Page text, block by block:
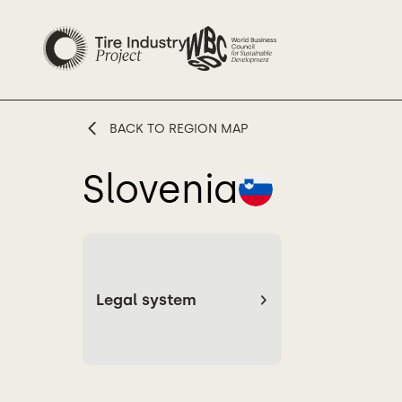
BACK TO REGION MAP
Slovenia
Legal system